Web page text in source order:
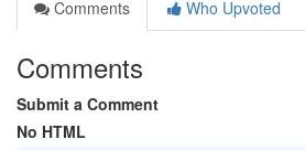
Comments
Who Upvoted
Comments
Submit a Comment
No HTML